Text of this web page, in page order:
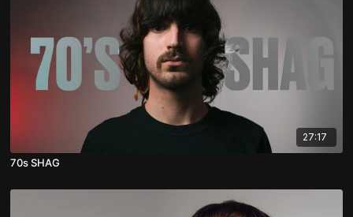
27:17
70s SHAG